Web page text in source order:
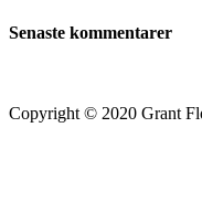
Senaste kommentarer
Copyright © 2020 Grant